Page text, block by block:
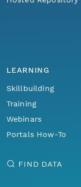
LEARNING
Skillbuilding
Training
Webinars
Portals How-To
FIND DATA